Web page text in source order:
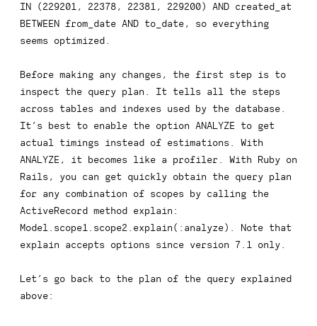
IN (229201, 22378, 22381, 229200) AND created_at
BETWEEN from_date AND to_date , so everything
seems optimized.
Before making any changes, the first step is to
inspect the query plan. It tells all the steps
across tables and indexes used by the database.
It’s best to enable the option ANALYZE to get
actual timings instead of estimations. With
ANALYZE , it becomes like a profiler. With Ruby on
Rails, you can get quickly obtain the query plan
for any combination of scopes by calling the
ActiveRecord method explain :
Model.scope1.scope2.explain(:analyze)
. Note that
explain accepts options since version 7.1 only.
Let’s go back to the plan of the query explained
above: